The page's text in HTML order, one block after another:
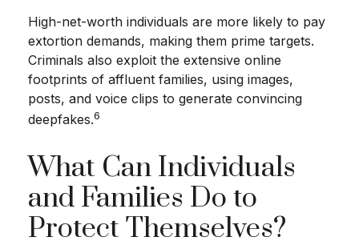
High-net-worth individuals are more likely to pay
extortion demands, making them prime targets.
Criminals also exploit the extensive online
footprints of affluent families, using images,
posts, and voice clips to generate convincing
deepfakes.6
What Can Individuals
and Families Do to
Protect Themselves?